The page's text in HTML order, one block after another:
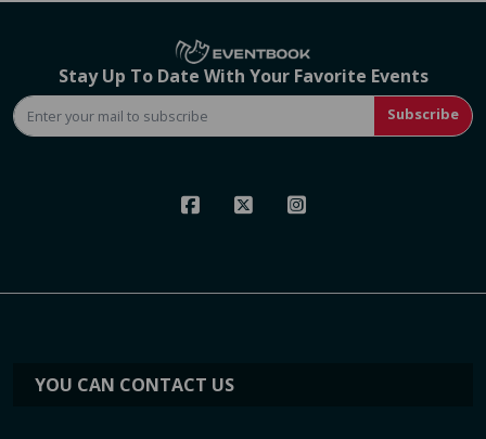
Stay Up To Date With Your Favorite Events
Subscribe
YOU CAN CONTACT US